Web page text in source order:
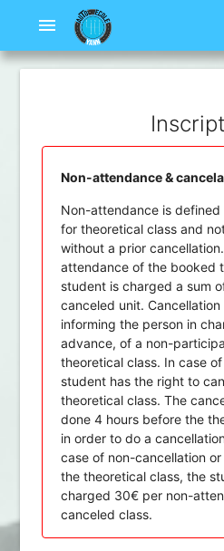
menu
Non-attendance &
Non-attendance is
for theoretical class and
without a prior
attendance of the booked
student is charged a sum
canceled unit.
informing the person in
advance, of a non-
theoretical class. In case
student has the right to
theoretical class. The
done 4 hours before the
in order to do a
case of non-cancellation
the theoretical class, the
charged 30€ per non-
canceled class.